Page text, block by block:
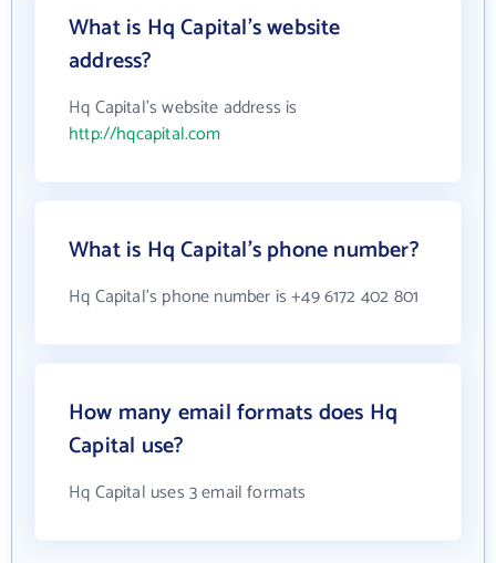
What is Hq Capital's website
address?
Hq Capital's website address is
http://hqcapital.com
What is Hq Capital's phone number?
Hq Capital's phone number is +49 6172 402 801
How many email formats does Hq
Capital use?
Hq Capital uses 3 email formats